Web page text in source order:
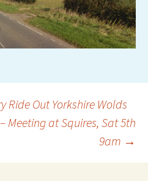
Ride Out Yorkshire Wolds
Meeting at Squires, Sat 5th
9am →